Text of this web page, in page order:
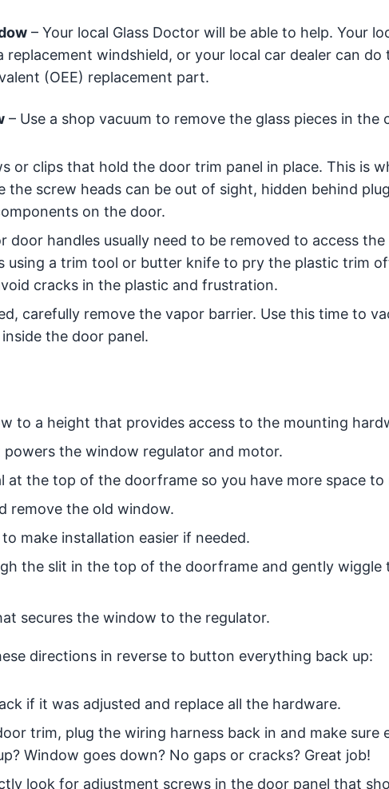
– Your local Glass Doctor will be able to help. Your
replacement windshield, or your local car dealer can
(OEE) replacement part.
– Use a shop vacuum to remove the glass pieces in the
or clips that hold the door trim panel in place. This is
the screw heads can be out of sight, hidden behind
on the door.
door handles usually need to be removed to access the
using a trim tool or butter knife to pry the plastic trim
cracks in the plastic and frustration.
carefully remove the vapor barrier. Use this time to
the door panel.
to a height that provides access to the mounting
the window regulator and motor.
at the top of the doorframe so you have more space to
remove the old window.
make installation easier if needed.
the slit in the top of the doorframe and gently wiggle
secures the window to the regulator.
directions in reverse to button everything back up:
if it was adjusted and replace all the hardware.
trim, plug the wiring harness back in and make sure
Window goes down? No gaps or cracks? Great job!
look for adjustment screws in the door panel that